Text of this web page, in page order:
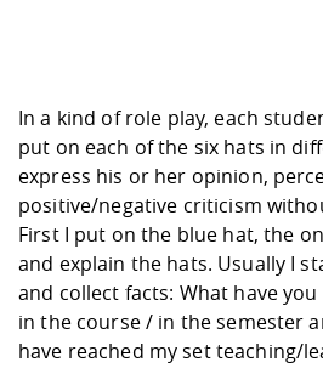
In a kind of role play, each
put on each of the six hats in
express his or her opinion,
positive/negative criticism
First I put on the blue hat, the
and explain the hats. Usually I
and collect facts: What have
in the course / in the semester
have reached my set teaching/